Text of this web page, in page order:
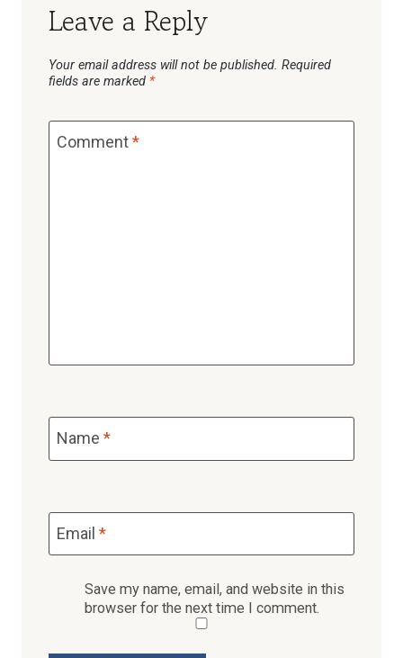
Leave a Reply
Your email address will not be published. Required
fields are marked *
Comment*
Name *
Email *
Save my name, email, and website in this
browser for the next time I comment.